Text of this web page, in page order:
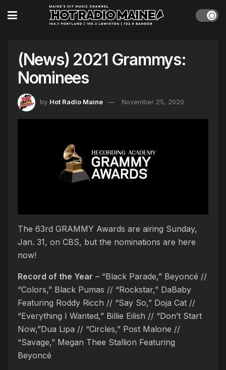
(News) 2021 Grammys:
Nominees
by Hot Radio Maine November 25, 2020
The 63rd GRAMMY Awards are airing Sunday,
Jan. 31, on CBS, but the nominations are here
now!
Record of the Year – “Black Parade,” Beyoncé //
“Colors,” Black Pumas // “Rockstar,” DaBaby
Featuring Roddy Ricch // “Say So,” Doja Cat //
“Everything I Wanted,” Billie Eilish // “Don’t Start
Now,”Dua Lipa // “Circles,” Post Malone //
“Savage,” Megan Thee Stallion Featuring
Beyoncé